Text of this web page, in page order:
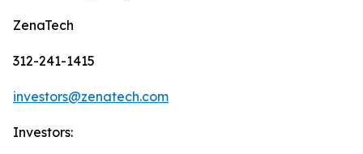
ZenaTech
312-241-1415
investors@zenatech.com
Investors: